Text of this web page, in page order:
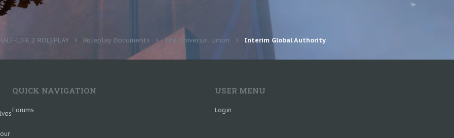
LIFE 2 ROLEPLAY Roleplay Documents The Universal Union Interim Global Authority
QUICK NAVIGATION
Forums
USER MENU
Login